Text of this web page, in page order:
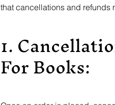
that cancellations and refunds
1.
For Books: